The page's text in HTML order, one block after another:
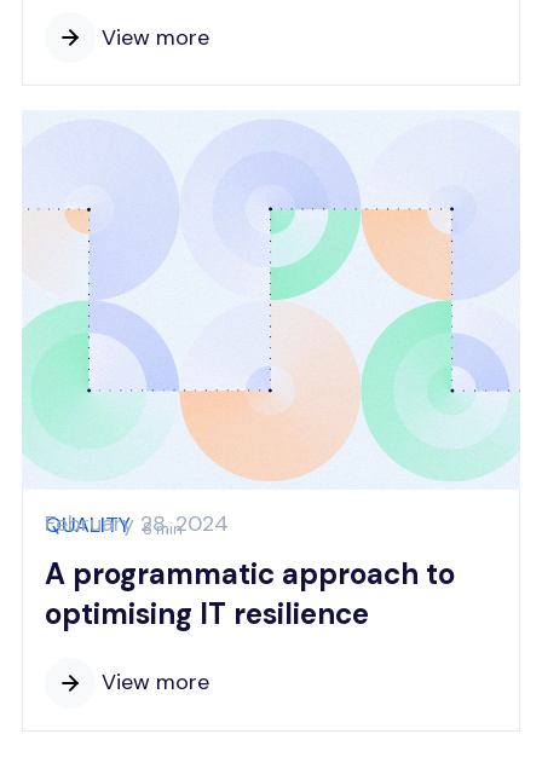
View more
QUALITY 8 min
A programmatic approach to
optimising IT resilience
View more
February 28, 2024